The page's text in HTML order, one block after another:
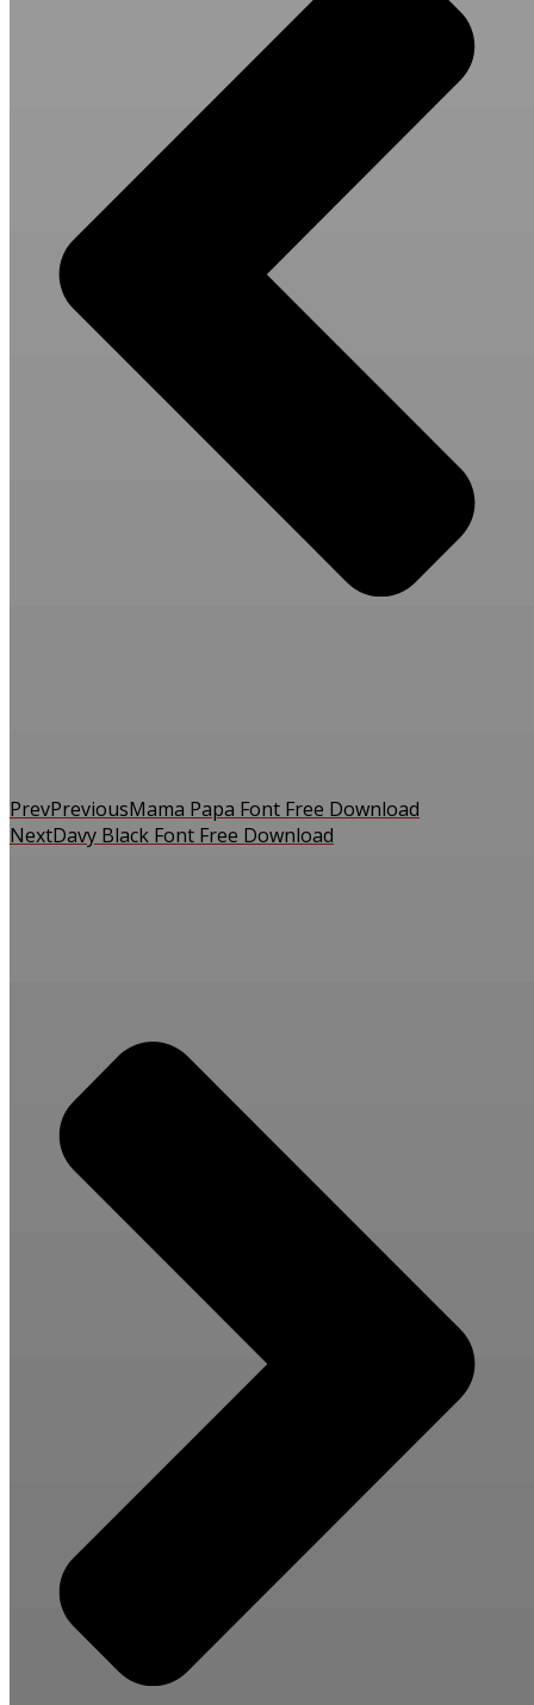
PrevPreviousMama Papa Font Free Download
NextDavy Black Font Free Download